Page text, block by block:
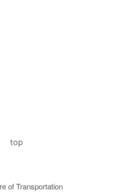
top
of Transportation